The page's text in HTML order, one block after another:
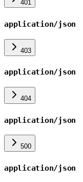
401
application/json
403
application/json
404
application/json
500
application/json